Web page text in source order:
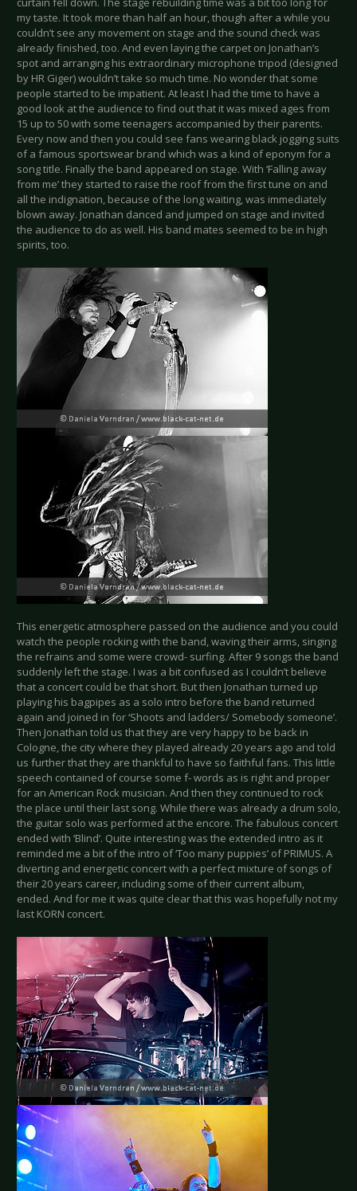
my taste. It took more than half an hour, though after a while you
couldn’t see any movement on stage and the sound check was
already finished, too. And even laying the carpet on Jonathan’s
spot and arranging his extraordinary microphone tripod (designed
by HR Giger) wouldn’t take so much time. No wonder that some
people started to be impatient. At least I had the time to have a
good look at the audience to find out that it was mixed ages from
15 up to 50 with some teenagers accompanied by their parents.
Every now and then you could see fans wearing black jogging suits
of a famous sportswear brand which was a kind of eponym for a
song title. Finally the band appeared on stage. With ‘Falling away
from me’ they started to raise the roof from the first tune on and
all the indignation, because of the long waiting, was immediately
blown away. Jonathan danced and jumped on stage and invited
the audience to do as well. His band mates seemed to be in high
spirits, too.
This energetic atmosphere passed on the audience and you could
watch the people rocking with the band, waving their arms, singing
the refrains and some were crowd- surfing. After 9 songs the band
suddenly left the stage. I was a bit confused as I couldn’t believe
that a concert could be that short. But then Jonathan turned up
playing his bagpipes as a solo intro before the band returned
again and joined in for ‘Shoots and ladders/ Somebody someone’.
Then Jonathan told us that they are very happy to be back in
Cologne, the city where they played already 20 years ago and told
us further that they are thankful to have so faithful fans. This little
speech contained of course some f- words as is right and proper
for an American Rock musician. And then they continued to rock
the place until their last song. While there was already a drum solo,
the guitar solo was performed at the encore. The fabulous concert
ended with ‘Blind’. Quite interesting was the extended intro as it
reminded me a bit of the intro of ‘Too many puppies’ of PRIMUS. A
diverting and energetic concert with a perfect mixture of songs of
their 20 years career, including some of their current album,
ended. And for me it was quite clear that this was hopefully not my
last KORN concert.